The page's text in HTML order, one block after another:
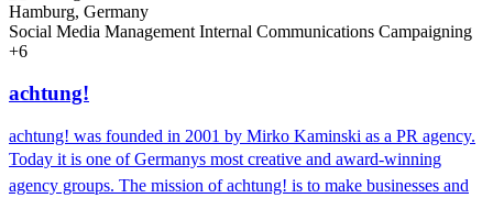
Hamburg, Germany
Social Media Management Internal Communications Campaigning
+6
achtung!
achtung! was founded in 2001 by Mirko Kaminski as a PR agency.
Today it is one of Germanys most creative and award-winning
agency groups. The mission of achtung! is to make businesses and